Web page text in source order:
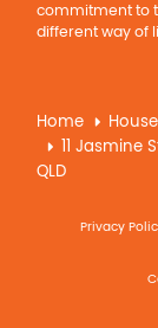
commitment to
different way of
Home
House
11 Jasmine
QLD
Privacy